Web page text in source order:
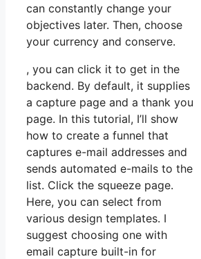
can constantly change your
objectives later. Then, choose
your currency and conserve.
, you can click it to get in the
backend. By default, it supplies
a capture page and a thank you
page. In this tutorial, I’ll show
how to create a funnel that
captures e-mail addresses and
sends automated e-mails to the
list. Click the squeeze page.
Here, you can select from
various design templates. I
suggest choosing one with
email capture built-in for